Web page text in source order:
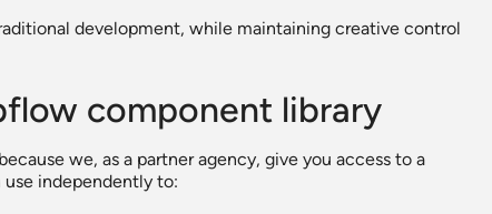
development, while maintaining creative control
component library
we, as a partner agency, give you access to a
independently to: